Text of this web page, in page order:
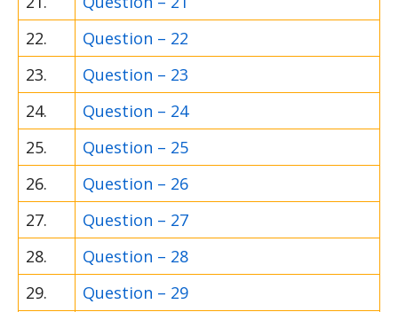
22.
Question – 22
23.
Question – 23
24.
Question – 24
25.
Question – 25
26.
Question – 26
27.
Question – 27
28.
Question – 28
29.
Question – 29